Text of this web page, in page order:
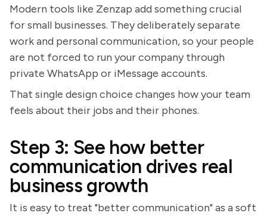
Modern tools like Zenzap add something crucial
for small businesses. They deliberately separate
work and personal communication, so your people
are not forced to run your company through
private WhatsApp or iMessage accounts.
That single design choice changes how your team
feels about their jobs and their phones.
Step 3: See how better
communication drives real
business growth
It is easy to treat "better communication" as a soft